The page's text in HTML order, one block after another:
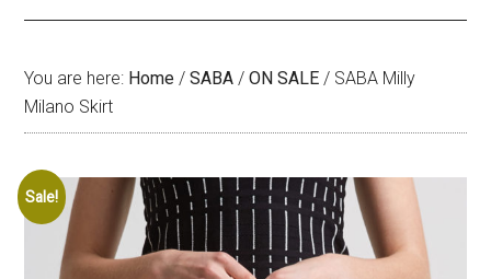
You are here: Home / SABA / ON SALE / SABA Milly
Milano Skirt
Sale!